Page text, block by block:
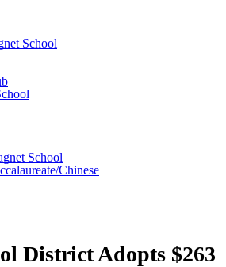
School
School
Chinese
District Adopts $263